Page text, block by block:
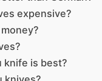
expensive?
knife is best?